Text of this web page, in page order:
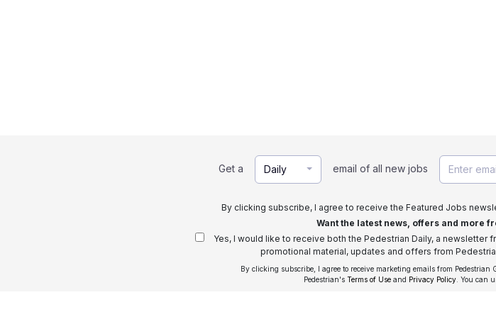
Get a Daily email of all new jobs
By clicking subscribe, I agree to receive the Featured Jobs
Want the latest news, offers and more
Yes, I would like to receive both the Pedestrian Daily, a
promotional material, updates and offers from
By clicking subscribe, I agree to receive marketing emails from
Pedestrian's Terms of Use and Privacy Policy . You can